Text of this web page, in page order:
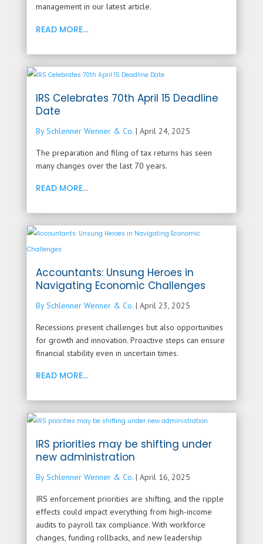
management in our latest article.
READ MORE...
IRS Celebrates 70th April 15 Deadline
Date
By Schlenner Wenner & Co.| April 24, 2025
The preparation and filing of tax returns has seen
many changes over the last 70 years.
READ MORE...
Accountants: Unsung Heroes in
Navigating Economic Challenges
By Schlenner Wenner & Co.| April 23, 2025
Recessions present challenges but also opportunities
for growth and innovation. Proactive steps can ensure
financial stability even in uncertain times.
READ MORE...
IRS priorities may be shifting under
new administration
By Schlenner Wenner & Co.| April 16, 2025
IRS enforcement priorities are shifting, and the ripple
effects could impact everything from high-income
audits to payroll tax compliance. With workforce
changes, funding rollbacks, and new leadership